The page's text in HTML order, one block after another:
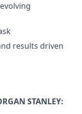
results driven
STANLEY: